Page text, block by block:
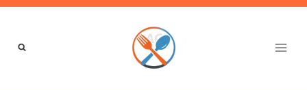
Skip
content